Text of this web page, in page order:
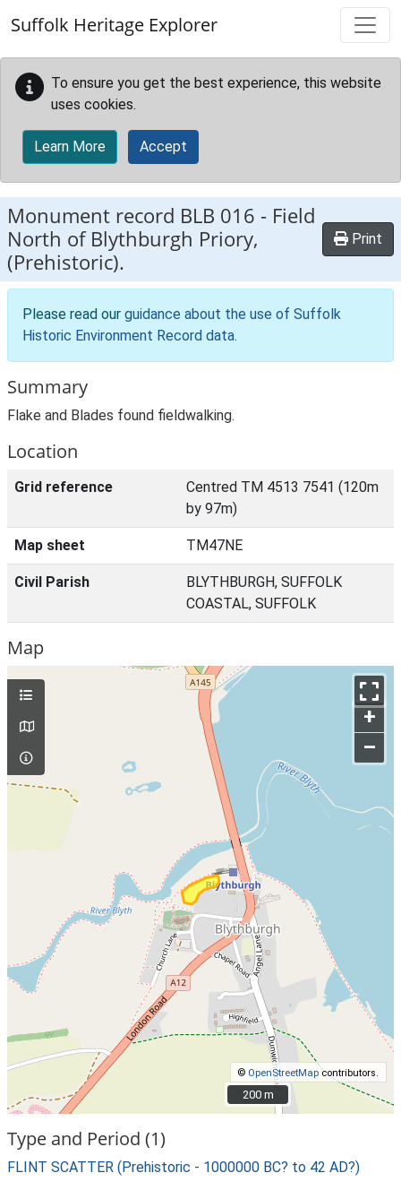
Suffolk Heritage Explorer
To ensure you get the best experience, this website
uses cookies.
Learn More Accept
Monument record BLB 016 - Field
North of Blythburgh Priory,
(Prehistoric).
Print
Please read our guidance about the use of Suffolk
Historic Environment Record data.
Summary
Flake and Blades found fieldwalking.
Location
Grid reference
Centred TM 4513 7541 (120m
by 97m)
Map sheet TM47NE
Civil Parish
BLYTHBURGH, SUFFOLK
COASTAL, SUFFOLK
Map
+
–
© OpenStreetMap contributors.
200 m
200 m
Type and Period (1)
FLINT SCATTER (Prehistoric - 1000000 BC? to 42 AD?)